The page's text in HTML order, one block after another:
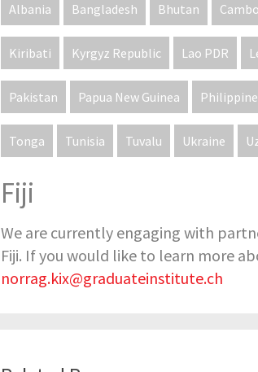
Albania Bangladesh Bhutan
Kiribati Kyrgyz Republic Lao PDR
Pakistan Papua New Guinea
Tonga Tunisia Tuvalu Ukraine
Fiji
We are currently engaging with
Fiji. If you would like to learn more
norrag.kix@graduateinstitute.ch